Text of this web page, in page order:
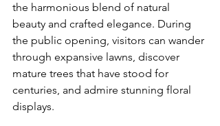
the harmonious blend of natural
beauty and crafted elegance. During
the public opening, visitors can wander
through expansive lawns, discover
mature trees that have stood for
centuries, and admire stunning floral
displays.